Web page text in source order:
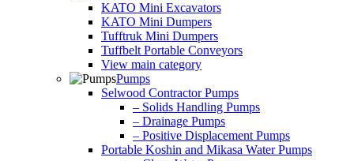
KATO Mini Excavators
KATO Mini Dumpers
Tufftruk Mini Dumpers
Tuffbelt Portable Conveyors
View main category
Pumps
Selwood Contractor Pumps
– Solids Handling Pumps
– Drainage Pumps
– Positive Displacement Pumps
Portable Koshin and Mikasa Water Pumps